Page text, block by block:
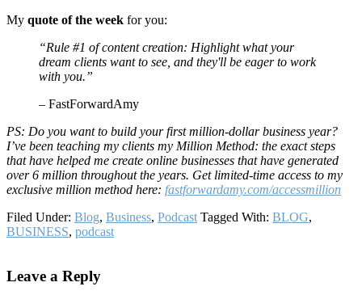
My quote of the week for you:
“Rule #1 of content creation: Highlight what your
dream clients want to see, and they'll be eager to work
with you.”
– FastForwardAmy
PS: Do you want to build your first million-dollar business year?
I’ve been teaching my clients my Million Method: the exact steps
that have helped me create online businesses that have generated
over 6 million throughout the years. Get limited-time access to my
exclusive million method here: fastforwardamy.com/accessmillion
Filed Under: Blog, Business, Podcast Tagged With: BLOG,
BUSINESS, podcast
Interactions
Leave a Reply